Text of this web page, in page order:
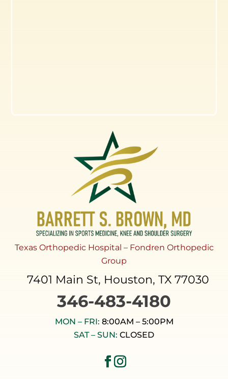
Texas Orthopedic Hospital – Fondren Orthopedic
Group
7401 Main St, Houston, TX 77030
346-483-4180
MON – FRI: 8:00AM – 5:00PM
SAT – SUN: CLOSED